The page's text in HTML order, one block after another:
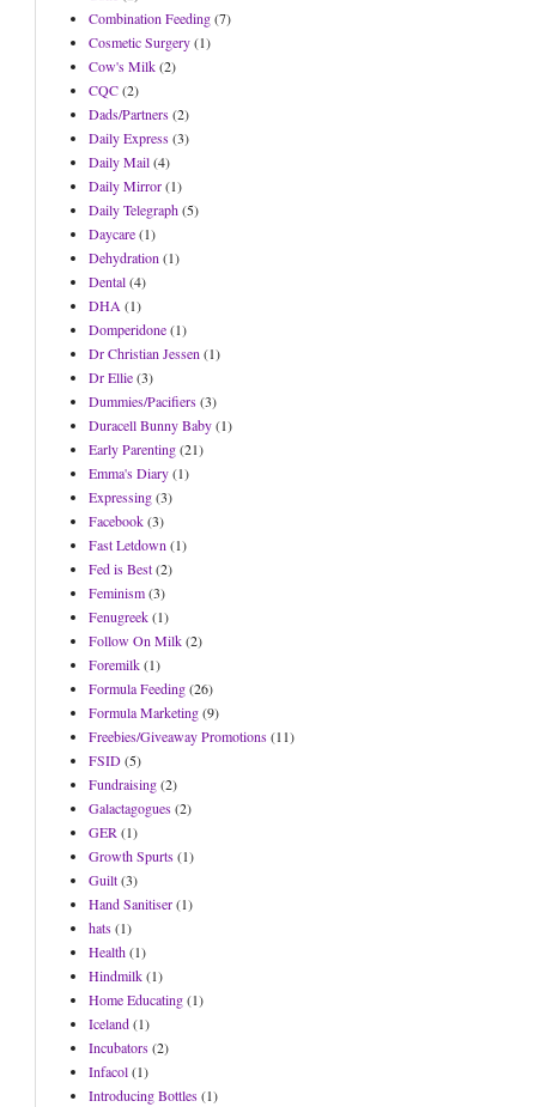
Combination Feeding(7)
Cosmetic Surgery(1)
Cow's Milk(2)
CQC(2)
Dads/Partners(2)
Daily Express(3)
Daily Mail(4)
Daily Mirror(1)
Daily Telegraph(5)
Daycare(1)
Dehydration (1)
Dental(4)
DHA (1)
Domperidone(1)
Dr Christian Jessen (1)
Dr Ellie(3)
Dummies/Pacifiers(3)
Duracell Bunny Baby(1)
Early Parenting(21)
Emma's Diary(1)
Expressing(3)
Facebook(3)
Fast Letdown (1)
Fed is Best(2)
Feminism(3)
Fenugreek(1)
Follow On Milk(2)
Foremilk(1)
Formula Feeding(26)
Formula Marketing(9)
Freebies/Giveaway Promotions(11)
FSID(5)
Fundraising(2)
Galactagogues(2)
GER (1)
Growth Spurts(1)
Guilt(3)
Hand Sanitiser(1)
hats(1)
Health(1)
Hindmilk(1)
Home Educating(1)
Iceland(1)
Incubators(2)
Infacol(1)
Introducing Bottles(1)